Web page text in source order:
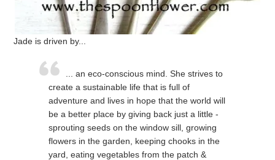
Jade is driven by...
... an eco-conscious mind. She strives to
create a sustainable life that is full of
adventure and lives in hope that the world will
be a better place by giving back just a little -
sprouting seeds on the window sill, growing
flowers in the garden, keeping chooks in the
yard, eating vegetables from the patch &